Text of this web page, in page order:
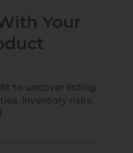
Your
to uncover listing
inventory risks,